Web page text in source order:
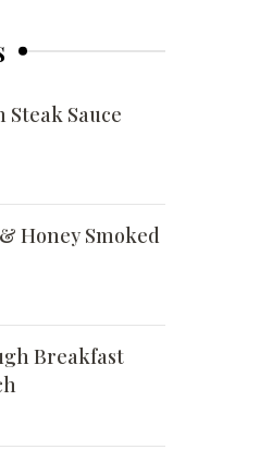
Steak Sauce
Honey Smoked
Breakfast